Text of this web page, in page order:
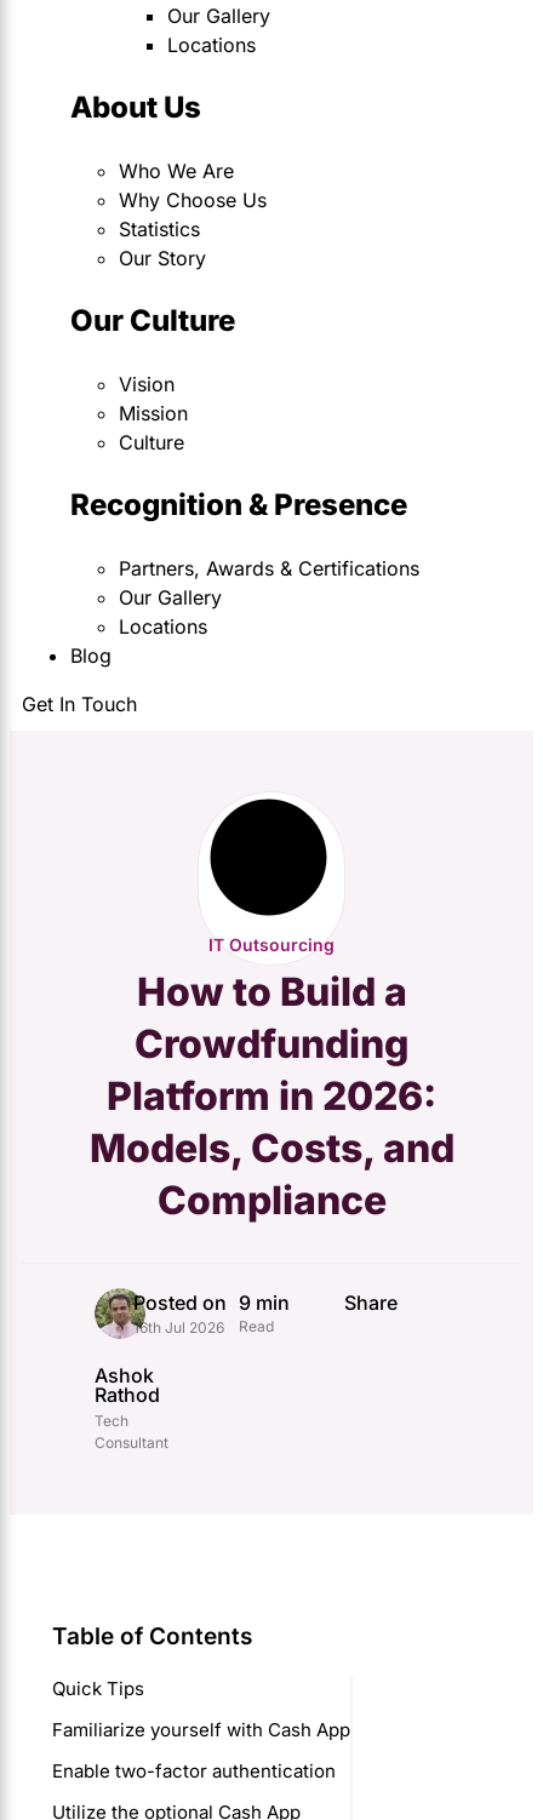
Our Gallery
Locations
About Us
Who We Are
Why Choose Us
Statistics
Our Story
Our Culture
Vision
Mission
Culture
Recognition & Presence
Partners, Awards & Certifications
Our Gallery
Locations
Blog
Get In Touch
IT Outsourcing
How to Build a
Crowdfunding
Platform in 2026:
Models, Costs, and
Compliance
Ashok
Rathod
Tech
Consultant
Posted on
16th Jul 2026
9 min
Read
Share
Table of Contents
Quick Tips
Familiarize yourself with Cash App
Enable two-factor authentication
Utilize the optional Cash App